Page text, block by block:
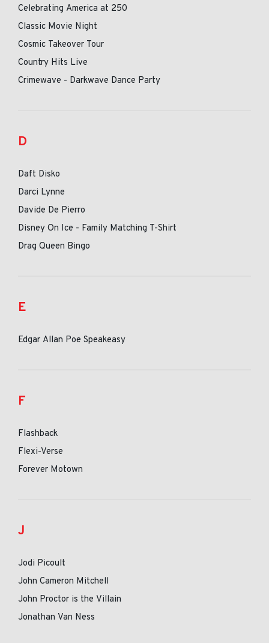
Celebrating America at 250
Classic Movie Night
Cosmic Takeover Tour
Country Hits Live
Crimewave - Darkwave Dance Party
D
Daft Disko
Darci Lynne
Davide De Pierro
Disney On Ice - Family Matching T-Shirt
Drag Queen Bingo
E
Edgar Allan Poe Speakeasy
F
Flashback
Flexi-Verse
Forever Motown
J
Jodi Picoult
John Cameron Mitchell
John Proctor is the Villain
Jonathan Van Ness